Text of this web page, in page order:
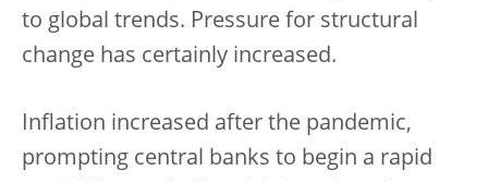
to global trends. Pressure for structural
change has certainly increased.
Inflation increased after the pandemic,
prompting central banks to begin a rapid